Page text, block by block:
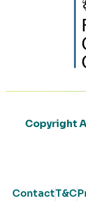
Copyright
ContactT&C